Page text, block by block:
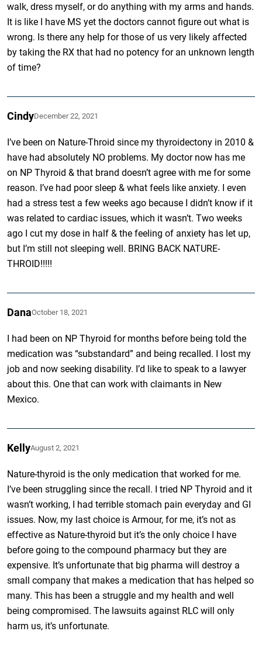
walk, dress myself, or do anything with my arms and hands.
It is like I have MS yet the doctors cannot figure out what is
wrong. Is there any help for those of us very likely affected
by taking the RX that had no potency for an unknown length
of time?
CindyDecember 22, 2021
I’ve been on Nature-Throid since my thyroidectony in 2010 &
have had absolutely NO problems. My doctor now has me
on NP Thyroid & that brand doesn’t agree with me for some
reason. I’ve had poor sleep & what feels like anxiety. I even
had a stress test a few weeks ago because I didn’t know if it
was related to cardiac issues, which it wasn’t. Two weeks
ago I cut my dose in half & the feeling of anxiety has let up,
but I’m still not sleeping well. BRING BACK NATURE-
THROID!!!!!
DanaOctober 18, 2021
I had been on NP Thyroid for months before being told the
medication was “substandard” and being recalled. I lost my
job and now seeking disability. I’d like to speak to a lawyer
about this. One that can work with claimants in New
Mexico.
KellyAugust 2, 2021
Nature-thyroid is the only medication that worked for me.
I’ve been struggling since the recall. I tried NP Thyroid and it
wasn’t working, I had terrible stomach pain everyday and GI
issues. Now, my last choice is Armour, for me, it’s not as
effective as Nature-thyroid but it’s the only choice I have
before going to the compound pharmacy but they are
expensive. It’s unfortunate that big pharma will destroy a
small company that makes a medication that has helped so
many. This has been a struggle and my health and well
being compromised. The lawsuits against RLC will only
harm us, it’s unfortunate.